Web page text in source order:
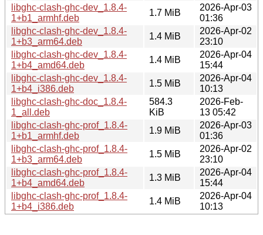
libghc-clash-ghc-dev_1.8.4-
1+b1_armhf.deb
1.7 MiB
2026-Apr-03
01:36
libghc-clash-ghc-dev_1.8.4-
1+b3_arm64.deb
1.4 MiB
2026-Apr-02
23:10
libghc-clash-ghc-dev_1.8.4-
1+b4_amd64.deb
1.4 MiB
2026-Apr-04
15:44
libghc-clash-ghc-dev_1.8.4-
1+b4_i386.deb
1.5 MiB
2026-Apr-04
10:13
libghc-clash-ghc-doc_1.8.4-
1_all.deb
584.3
KiB
2026-Feb-
13 05:42
libghc-clash-ghc-prof_1.8.4-
1+b1_armhf.deb
1.9 MiB
2026-Apr-03
01:36
libghc-clash-ghc-prof_1.8.4-
1+b3_arm64.deb
1.5 MiB
2026-Apr-02
23:10
libghc-clash-ghc-prof_1.8.4-
1+b4_amd64.deb
1.3 MiB
2026-Apr-04
15:44
libghc-clash-ghc-prof_1.8.4-
1+b4_i386.deb
1.4 MiB
2026-Apr-04
10:13